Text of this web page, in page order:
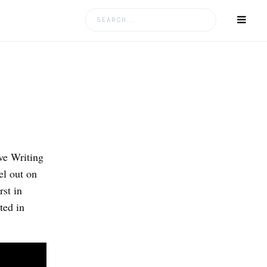
Search
Writing
out on
in
in